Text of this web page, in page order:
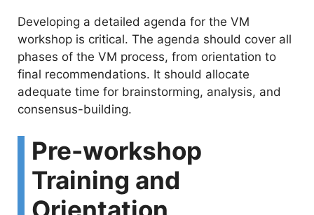
Developing a detailed agenda for the VM
workshop is critical. The agenda should cover all
phases of the VM process, from orientation to
final recommendations. It should allocate
adequate time for brainstorming, analysis, and
consensus-building.
Pre-workshop
Training and